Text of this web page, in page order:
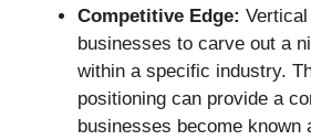
Competitive Edge:
businesses to carve out a
within a specific industry.
positioning can provide a
businesses become known